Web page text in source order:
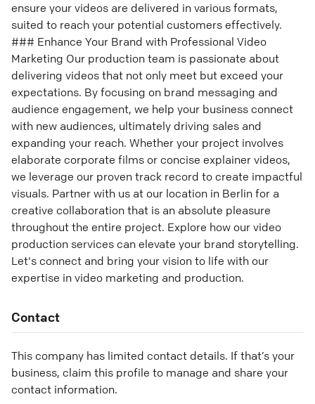
ensure your videos are delivered in various formats,
suited to reach your potential customers effectively.
### Enhance Your Brand with Professional Video
Marketing Our production team is passionate about
delivering videos that not only meet but exceed your
expectations. By focusing on brand messaging and
audience engagement, we help your business connect
with new audiences, ultimately driving sales and
expanding your reach. Whether your project involves
elaborate corporate films or concise explainer videos,
we leverage our proven track record to create impactful
visuals. Partner with us at our location in Berlin for a
creative collaboration that is an absolute pleasure
throughout the entire project. Explore how our video
production services can elevate your brand storytelling.
Let's connect and bring your vision to life with our
expertise in video marketing and production.
Contact
This company has limited contact details. If that’s your
business, claim this profile to manage and share your
contact information.